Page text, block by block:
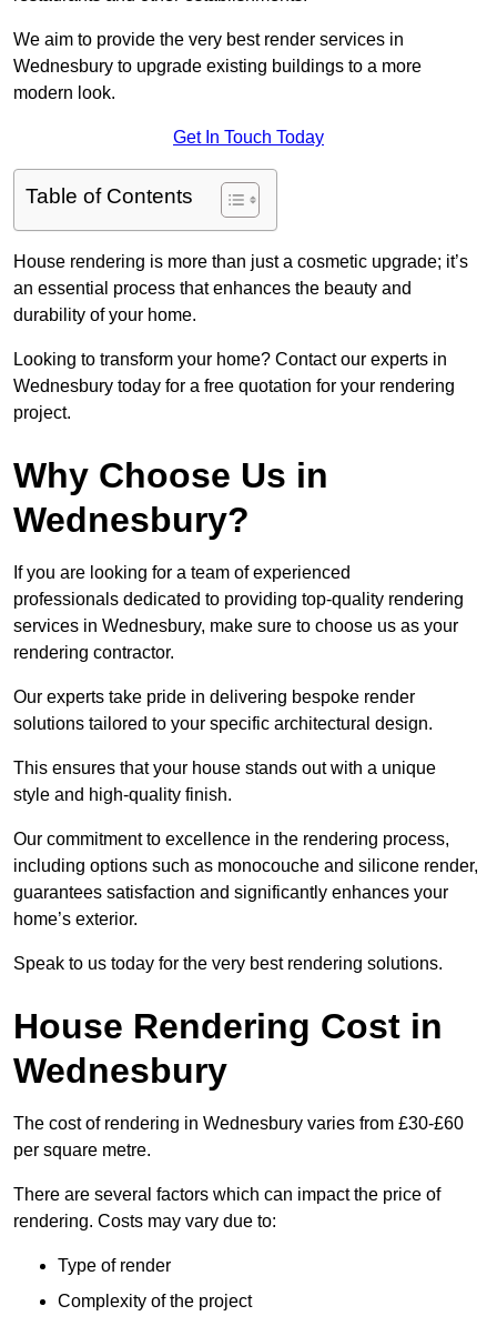
We aim to provide the very best render services in
Wednesbury to upgrade existing buildings to a more
modern look.
Get In Touch Today
Table of Contents
House rendering is more than just a cosmetic upgrade; it’s
an essential process that enhances the beauty and
durability of your home.
Looking to transform your home? Contact our experts in
Wednesbury today for a free quotation for your rendering
project.
Why Choose Us in
Wednesbury?
If you are looking for a team of experienced
professionals dedicated to providing top-quality rendering
services in Wednesbury, make sure to choose us as your
rendering contractor.
Our experts take pride in delivering bespoke render
solutions tailored to your specific architectural design.
This ensures that your house stands out with a unique
style and high-quality finish.
Our commitment to excellence in the rendering process,
including options such as monocouche and silicone render,
guarantees satisfaction and significantly enhances your
home’s exterior.
Speak to us today for the very best rendering solutions.
House Rendering Cost in
Wednesbury
The cost of rendering in Wednesbury varies from £30-£60
per square metre.
There are several factors which can impact the price of
rendering. Costs may vary due to:
Type of render
Complexity of the project